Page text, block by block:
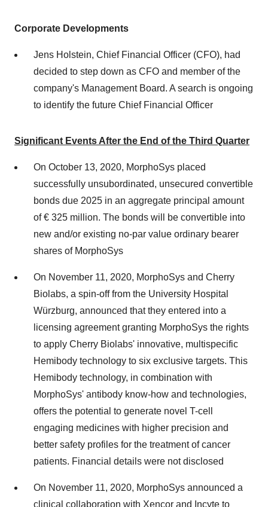
Corporate Developments
Jens Holstein, Chief Financial Officer (CFO), had
decided to step down as CFO and member of the
company's Management Board. A search is ongoing
to identify the future Chief Financial Officer
Significant Events After the End of the Third Quarter
On October 13, 2020, MorphoSys placed
successfully unsubordinated, unsecured convertible
bonds due 2025 in an aggregate principal amount
of € 325 million. The bonds will be convertible into
new and/or existing no-par value ordinary bearer
shares of MorphoSys
On November 11, 2020, MorphoSys and Cherry
Biolabs, a spin-off from the University Hospital
Würzburg, announced that they entered into a
licensing agreement granting MorphoSys the rights
to apply Cherry Biolabs' innovative, multispecific
Hemibody technology to six exclusive targets. This
Hemibody technology, in combination with
MorphoSys' antibody know-how and technologies,
offers the potential to generate novel T-cell
engaging medicines with higher precision and
better safety profiles for the treatment of cancer
patients. Financial details were not disclosed
On November 11, 2020, MorphoSys announced a
clinical collaboration with Xencor and Incyte to